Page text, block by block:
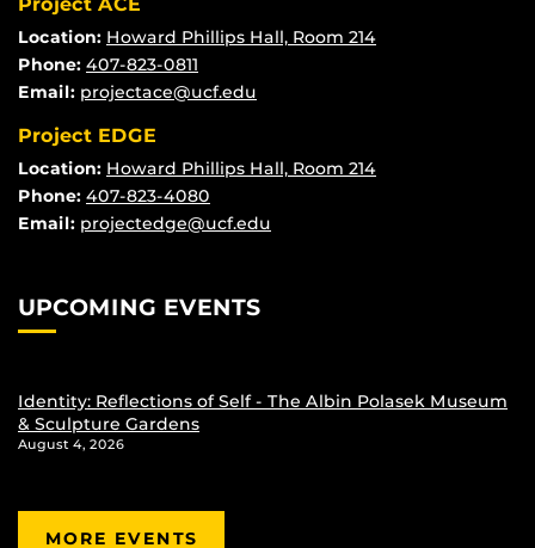
Project ACE
Location: Howard Phillips Hall, Room 214
Phone: 407-823-0811
Email: projectace@ucf.edu
Project EDGE
Location: Howard Phillips Hall, Room 214
Phone: 407-823-4080
Email: projectedge@ucf.edu
UPCOMING EVENTS
Identity: Reflections of Self - The Albin Polasek Museum
& Sculpture Gardens
August 4, 2026
MORE EVENTS